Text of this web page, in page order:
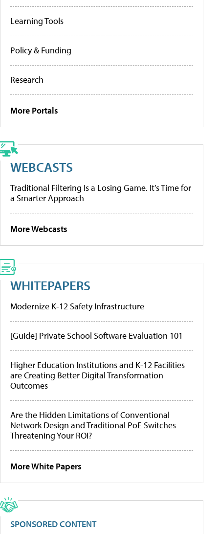
Learning Tools
Policy & Funding
Research
More Portals
WEBCASTS
Traditional Filtering Is a Losing Game. It’s Time for
a Smarter Approach
More Webcasts
WHITEPAPERS
Modernize K-12 Safety Infrastructure
[Guide] Private School Software Evaluation 101
Higher Education Institutions and K-12 Facilities
are Creating Better Digital Transformation
Outcomes
Are the Hidden Limitations of Conventional
Network Design and Traditional PoE Switches
Threatening Your ROI?
More White Papers
SPONSORED CONTENT